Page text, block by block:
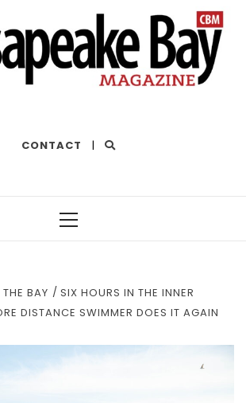
CONTACT |
BAY
SIX HOURS IN THE INNER
DISTANCE SWIMMER DOES IT AGAIN